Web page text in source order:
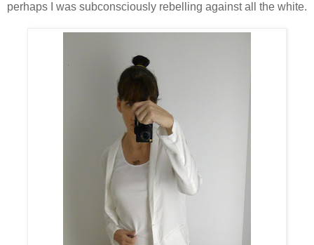
perhaps I was subconsciously rebelling against all the white.